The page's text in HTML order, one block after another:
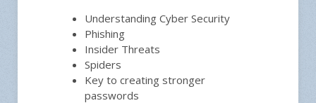
Understanding Cyber Security
Phishing
Insider Threats
Spiders
Key to creating stronger
passwords